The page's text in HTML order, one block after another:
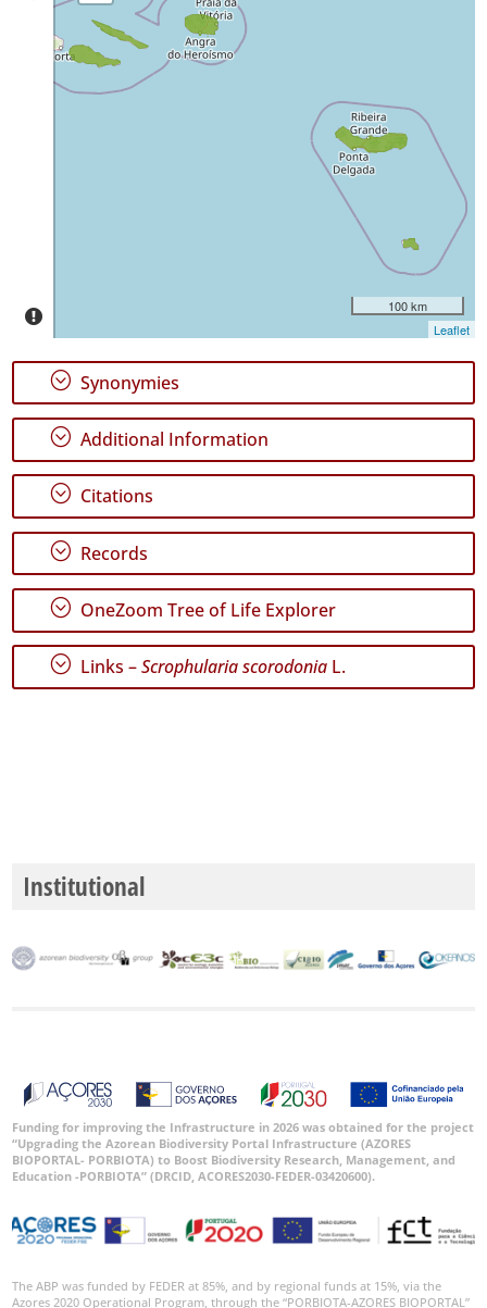
Pico
✓
Jorge
Santa
Maria
71
Precision
Level
P1
P2
P3
Date
Range
100 km
Leaflet
; Synonymies
; Additional Information
; Citations
; Records
; OneZoom Tree of Life Explorer
; Links –Scrophularia scorodonia L.
Institutional
Funding for improving the Infrastructure in 2026 was obtained for the project
“Upgrading the Azorean Biodiversity Portal Infrastructure (AZORES
BIOPORTAL- PORBIOTA) to Boost Biodiversity Research, Management, and
Education -PORBIOTA” (DRCID, ACORES2030-FEDER-03420600).
The ABP was funded by FEDER at 85%, and by regional funds at 15%, via the
Azores 2020 Operational Program, through the “PORBIOTA-AZORES BIOPORTAL”